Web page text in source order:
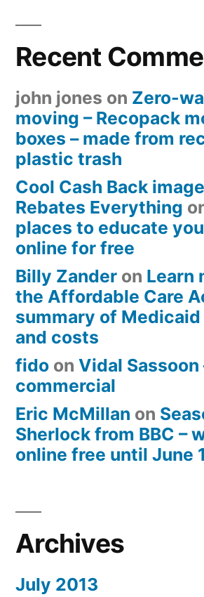
Recent
john jones on Zero-
moving – Recopack
boxes – made from
plastic trash
Cool Cash Back
Rebates Everything
places to educate
online for free
Billy Zander on Learn
the Affordable Care
summary of
and costs
fido on Vidal Sassoon
commercial
Eric McMillan on
Sherlock from BBC –
online free until June
Archives
July 2013